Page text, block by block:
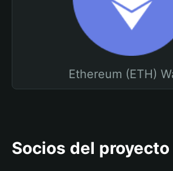
Ethereum (ETH)
Socios del proyecto